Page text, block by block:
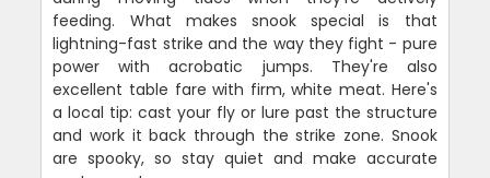
feeding. What makes snook special is that
lightning-fast strike and the way they fight - pure
power with acrobatic jumps. They're also
excellent table fare with firm, white meat. Here's
a local tip: cast your fly or lure past the structure
and work it back through the strike zone. Snook
are spooky, so stay quiet and make accurate